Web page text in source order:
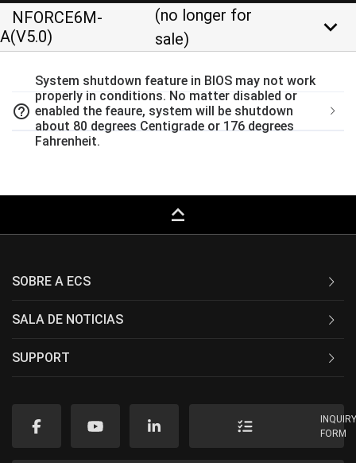
NFORCE6M-
A(V5.0)
(no longer for
sale)
keyboard_arrow_down
help_outline
System shutdown feature in BIOS may not work
properly in conditions. No matter disabled or
enabled the feaure, system will be shutdown
about 80 degrees Centigrade or 176 degrees
Fahrenheit.
keyboard_capslock
SOBRE A ECS
SALA DE NOTICIAS
SUPPORT
FORM